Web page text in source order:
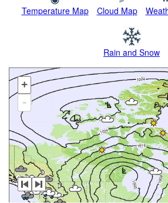
Temperature Map Cloud Map
Rain and Snow
+
-